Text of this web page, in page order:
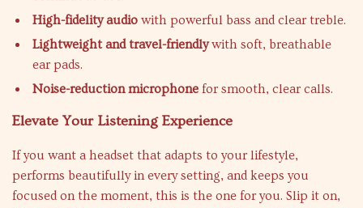
High-fidelity audio with powerful bass and clear treble.
Lightweight and travel-friendlywith soft, breathable
ear pads.
Noise-reduction microphone for smooth, clear calls.
Elevate Your Listening Experience
If you want a headset that adapts to your lifestyle,
performs beautifully in every setting, and keeps you
focused on the moment, this is the one for you. Slip it on,